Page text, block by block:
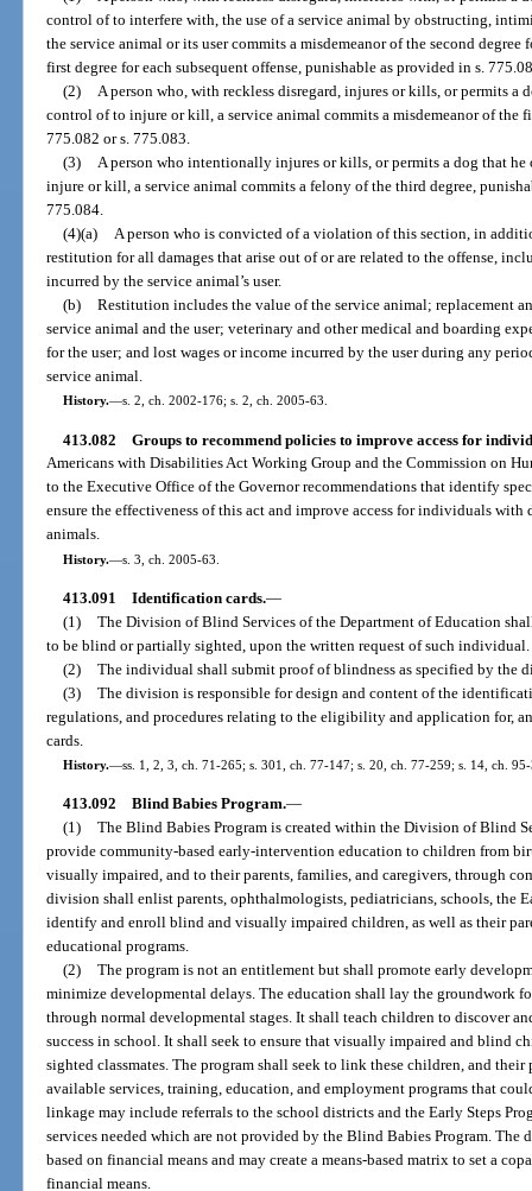
control of to interfere with, the use of a service animal by obstructing,
the service animal or its user commits a misdemeanor of the second
first degree for each subsequent offense, punishable as provided in s.
(2) A person who, with reckless disregard, injures or kills, or permits a
control of to injure or kill, a service animal commits a misdemeanor of the
775.082 or s. 775.083.
(3) A person who intentionally injures or kills, or permits a dog that
injure or kill, a service animal commits a felony of the third degree,
775.084.
(4)(a) A person who is convicted of a violation of this section, in
restitution for all damages that arise out of or are related to the offense,
incurred by the service animal’s user.
(b) Restitution includes the value of the service animal; replacement
service animal and the user; veterinary and other medical and boarding
for the user; and lost wages or income incurred by the user during any
service animal.
History.—s. 2, ch. 2002-176; s. 2, ch. 2005-63.
413.082 Groups to recommend policies to improve access for
Americans with Disabilities Act Working Group and the Commission on
to the Executive Office of the Governor recommendations that identify
ensure the effectiveness of this act and improve access for individuals
animals.
History.—s. 3, ch. 2005-63.
413.091 Identification cards.—
(1) The Division of Blind Services of the Department of Education
to be blind or partially sighted, upon the written request of such individual.
(2) The individual shall submit proof of blindness as specified by the
(3) The division is responsible for design and content of the
regulations, and procedures relating to the eligibility and application for,
cards.
History.—ss. 1, 2, 3, ch. 71-265; s. 301, ch. 77-147; s. 20, ch. 77-259; s. 14, ch.
413.092 Blind Babies Program.—
(1) The Blind Babies Program is created within the Division of Blind
provide community-based early-intervention education to children from
visually impaired, and to their parents, families, and caregivers, through
division shall enlist parents, ophthalmologists, pediatricians, schools, the
identify and enroll blind and visually impaired children, as well as their
educational programs.
(2) The program is not an entitlement but shall promote early
minimize developmental delays. The education shall lay the groundwork
through normal developmental stages. It shall teach children to discover
success in school. It shall seek to ensure that visually impaired and blind
sighted classmates. The program shall seek to link these children, and
available services, training, education, and employment programs that
linkage may include referrals to the school districts and the Early Steps
services needed which are not provided by the Blind Babies Program.
based on financial means and may create a means-based matrix to set a
financial means.